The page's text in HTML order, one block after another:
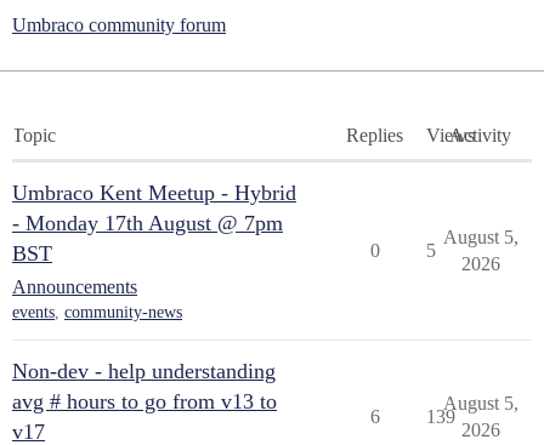
Umbraco community forum
Topic Replies ViewsActivity
Umbraco Kent Meetup - Hybrid
- Monday 17th August @ 7pm
BST
Announcements
events, community-news
0 5
August 5,
2026
Non-dev - help understanding
avg # hours to go from v13 to
v17
6 139
August 5,
2026